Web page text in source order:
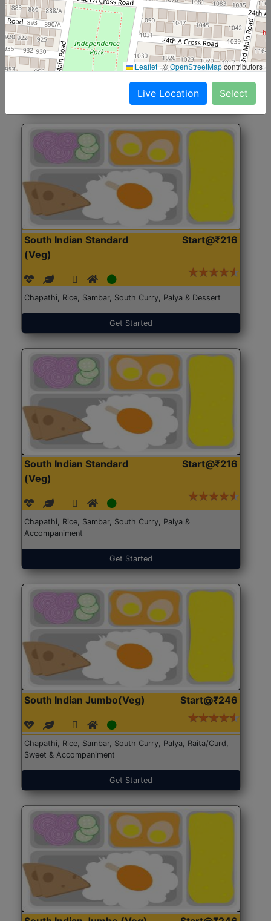
North Indian Jumbo
(Nonveg)
Start@₹246
Roti, Rice, Dal, Dry Sabji, Chicken Curry, Sweet & 2
Accompaniments
Get Started
South Indian Standard
(Veg)
Start@₹216
Chapathi, Rice, Sambar, South Curry, Palya & Dessert
Get Started
South Indian Standard
(Veg)
Start@₹216
Chapathi, Rice, Sambar, South Curry, Palya &
Accompaniment
Get Started
South Indian Jumbo(Veg) Start@₹246
Chapathi, Rice, Sambar, South Curry, Palya, Raita/Curd,
Sweet & Accompaniment
Get Started
Leaflet |©OpenStreetMapcontributors
Live Location Select